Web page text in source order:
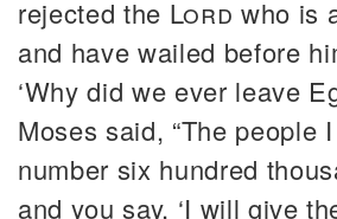
rejected the Lord who is
and have wailed before
‘Why did we ever leave
Moses said, “The people
number six hundred
and you say, ‘I will give